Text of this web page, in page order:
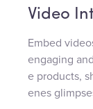
Video
Embed
engaging
e products,
enes